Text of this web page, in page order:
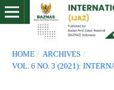
HOME / ARCHIVES /
VOL. 6 NO. 3 (2021):